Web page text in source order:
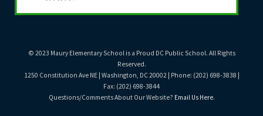
© 2023 Maury Elementary School is a Proud DC Public School. All Rights
Reserved.
1250 Constitution Ave NE | Washington, DC 20002 | Phone: (202) 698-3838 |
Fax: (202) 698-3844
Questions/Comments About Our Website? Email Us Here.